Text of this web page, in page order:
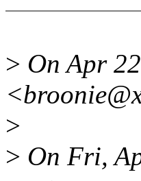
> On Apr
>
> On Fri,